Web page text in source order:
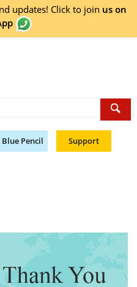
updates! Click to join us on
Blue Pencil Support